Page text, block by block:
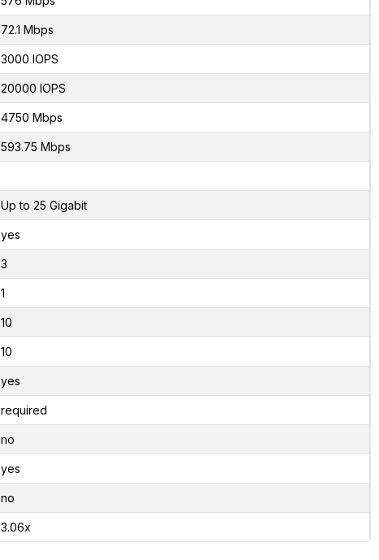
72.1 Mbps
3000 IOPS
20000 IOPS
4750 Mbps
593.75 Mbps
Up to 25 Gigabit
yes
3
1
10
10
yes
required
no
yes
no
3.06x